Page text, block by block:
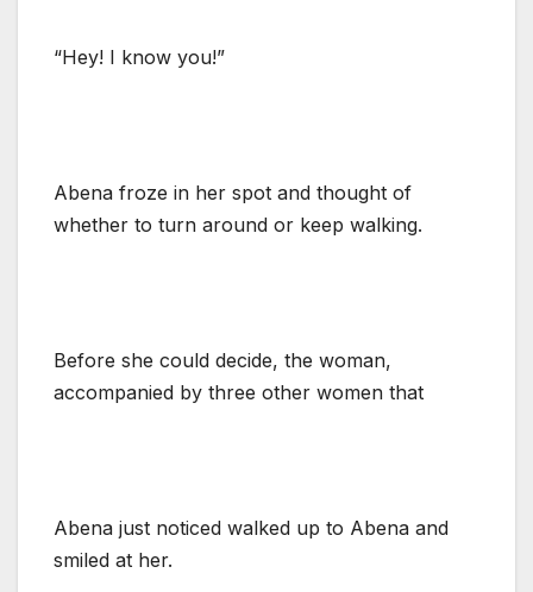
“Hey! I know you!”
Abena froze in her spot and thought of
whether to turn around or keep walking.
Before she could decide, the woman,
accompanied by three other women that
Abena just noticed walked up to Abena and
smiled at her.